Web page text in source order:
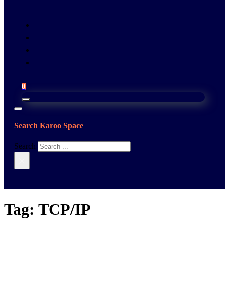
0
Search Karoo Space
Search
Tag: TCP/IP